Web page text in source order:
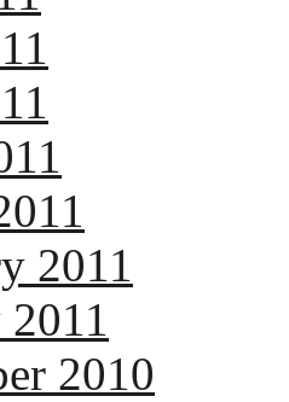
2011
2010